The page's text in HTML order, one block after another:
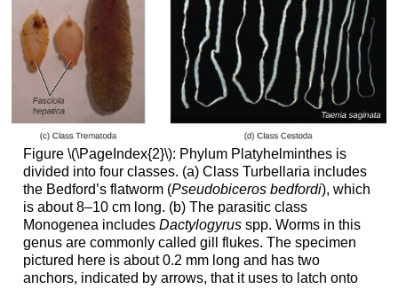
Figure \(\PageIndex{2}\): Phylum Platyhelminthes is
divided into four classes. (a) Class Turbellaria includes
the Bedford’s flatworm (Pseudobiceros bedfordi), which
is about 8–10 cm long. (b) The parasitic class
Monogenea includes Dactylogyrusspp. Worms in this
genus are commonly called gill flukes. The specimen
pictured here is about 0.2 mm long and has two
anchors, indicated by arrows, that it uses to latch onto